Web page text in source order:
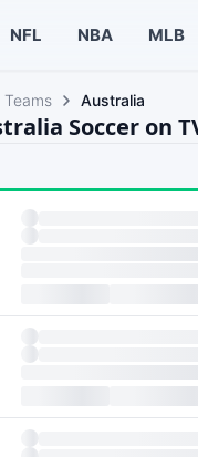
NFL NBA MLB
Teams Australia
Soccer on